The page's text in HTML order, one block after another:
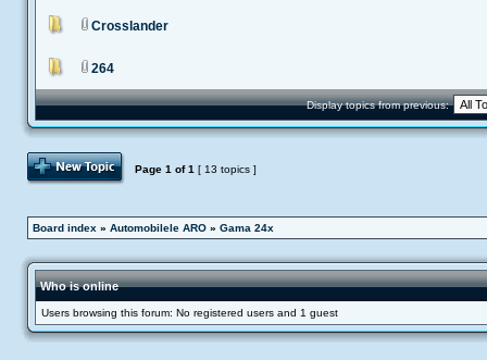
Crosslander
264
Display topics from previous:
Post Topic
Page 1 of1 [ 13 topics ]
Board index » Automobilele ARO » Gama 24x
Who is online
Users browsing this forum: No registered users and 1 guest